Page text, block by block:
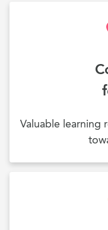
Valuable learning